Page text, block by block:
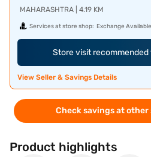
MAHARASHTRA | 4.19 KM
Services at store shop: Exchange
Store visit
View Seller & Savings Details
Check savings at other
Product highlights